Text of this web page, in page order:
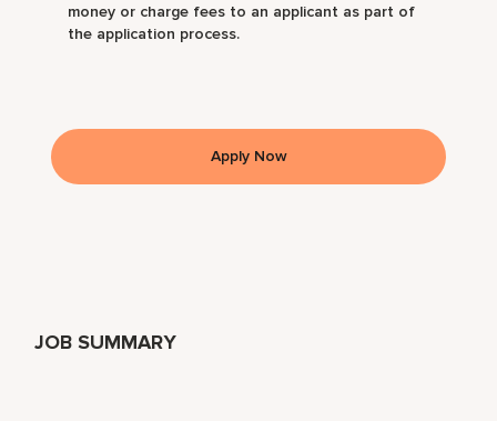
JOB SUMMARY
money or charge fees to an applicant as part of
the application process.
Apply Now